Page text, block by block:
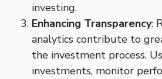
investing.
Enhancing Transparency:
analytics contribute to
the investment process.
investments, monitor